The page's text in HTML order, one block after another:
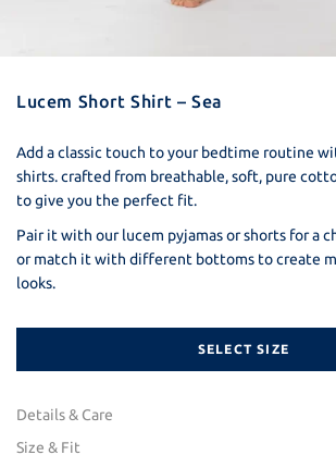
Lucem Short Shirt – Sea
Add a classic touch to your bedtime routine
shirts. crafted from breathable, soft, pure
to give you the perfect fit.
Pair it with our lucem pyjamas or shorts for a
or match it with different bottoms to create
looks.
SELECT SIZE
Details & Care
Detail
Size & Fit